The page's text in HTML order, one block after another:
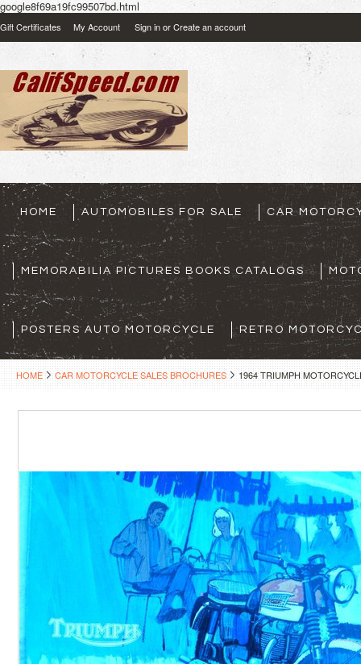
google8f69a19fc99507bd.html
Gift Certificates My Account Sign inorCreate an account
HOME AUTOMOBILES FOR SALE CAR
MEMORABILIA PICTURES BOOKS CATALOGS
POSTERS AUTO MOTORCYCLE RETRO
HOME CAR MOTORCYCLE SALES BROCHURES 1964 TRIUMPH